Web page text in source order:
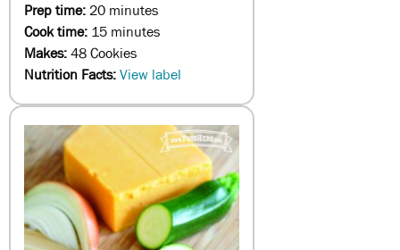
Prep time:20 minutes
Cook time: 15 minutes
Makes:48 Cookies
Nutrition Facts:View label